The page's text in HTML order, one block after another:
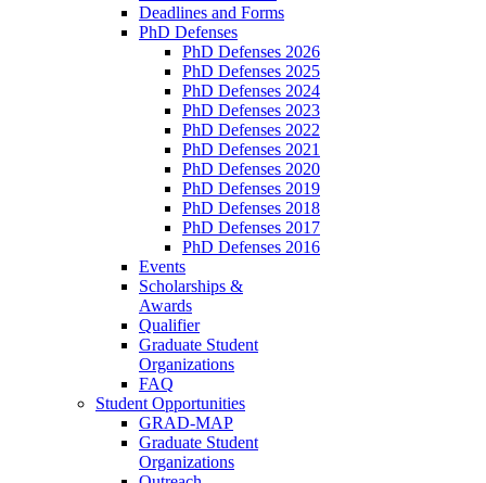
Deadlines and Forms
PhD Defenses
PhD Defenses 2026
PhD Defenses 2025
PhD Defenses 2024
PhD Defenses 2023
PhD Defenses 2022
PhD Defenses 2021
PhD Defenses 2020
PhD Defenses 2019
PhD Defenses 2018
PhD Defenses 2017
PhD Defenses 2016
Events
Scholarships &
Awards
Qualifier
Graduate Student
Organizations
FAQ
Student Opportunities
GRAD-MAP
Graduate Student
Organizations